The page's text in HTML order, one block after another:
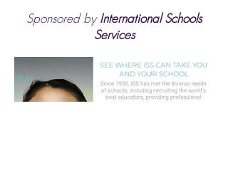
Sponsored byInternational Schools
Services